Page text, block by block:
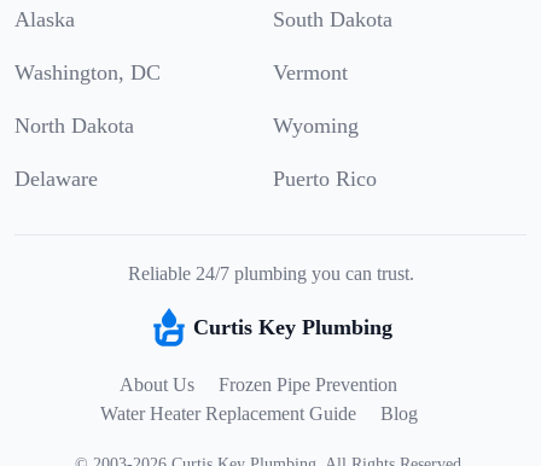
Alaska South Dakota
Washington, DC Vermont
North Dakota Wyoming
Delaware Puerto Rico
Reliable 24/7 plumbing you can trust.
Curtis Key Plumbing
About Us
Frozen Pipe Prevention
Water Heater Replacement Guide
Blog